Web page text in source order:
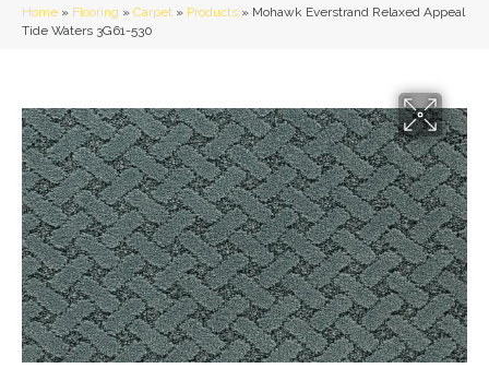
Home » Flooring » Carpet » Products » Mohawk Everstrand Relaxed Appeal
Tide Waters 3G61-530